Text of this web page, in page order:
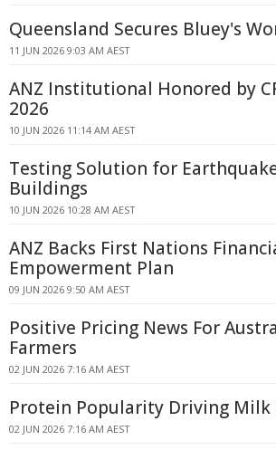
Queensland Secures Bluey's
11 JUN 2026 9:03 AM AEST
ANZ Institutional Honored by
2026
10 JUN 2026 11:14 AM AEST
Testing Solution for
Buildings
10 JUN 2026 10:28 AM AEST
ANZ Backs First Nations
Empowerment Plan
09 JUN 2026 9:50 AM AEST
Positive Pricing News For
Farmers
02 JUN 2026 7:16 AM AEST
Protein Popularity Driving Milk
02 JUN 2026 7:16 AM AEST